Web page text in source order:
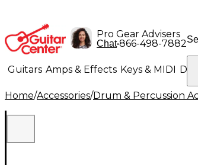
Pro Gear Advisers
Chat•866-498-7882
Guitars Amps & Effects Keys & MIDI
Lighting Band & Orchestra Platinum
Home/Accessories/Drum & Percussion